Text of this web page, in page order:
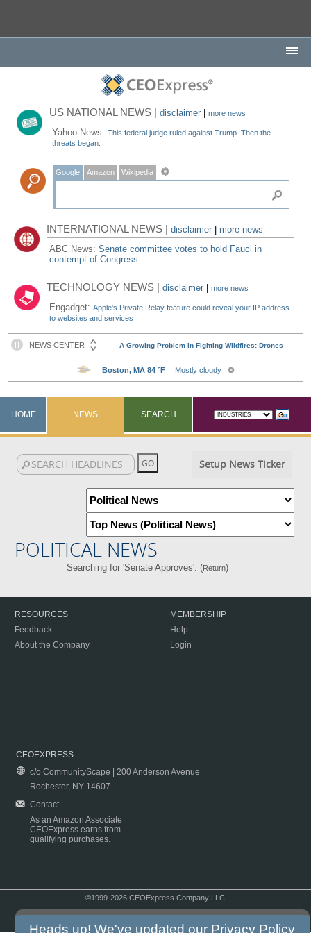
US NATIONAL NEWS |disclaimer |more news
Yahoo News:This federal judge ruled against Trump. Then the
threats began.
Google Amazon Wikipedia
INTERNATIONAL NEWS |disclaimer
more news
ABC News:Senate committee votes to hold Fauci in
contempt of Congress
TECHNOLOGY NEWS |disclaimer |more news
Engadget:Apple's Private Relay feature could reveal your IP address
to websites and services
HOME NEWS SEARCH
Setup News Ticker
POLITICAL NEWS
Searching for 'Senate Approves'. (Return)
RESOURCES
Feedback
About the Company
MEMBERSHIP
Help
Login
CEOEXPRESS
c/o CommunityScape | 200 Anderson Avenue
Rochester, NY 14607
Contact
As an Amazon Associate
CEOExpress earns from
qualifying purchases.
©1999-2026 CEOExpress Company LLC
Heads up! We've updated our Privacy Policy